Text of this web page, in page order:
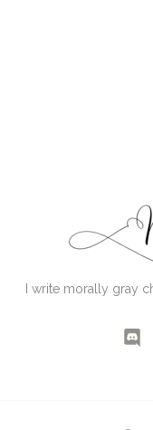
I write morally gray